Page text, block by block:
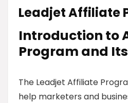
Leadjet Affiliate
Introduction to
Program and
The Leadjet Affiliate
help marketers and